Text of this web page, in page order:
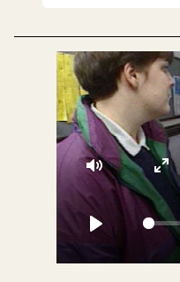
Play
Mute